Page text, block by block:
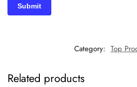
Category: Top
Related products